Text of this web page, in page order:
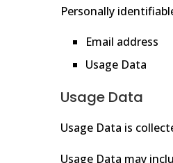
Personally
Email address
Usage Data
Usage Data
Usage Data is
Usage Data may